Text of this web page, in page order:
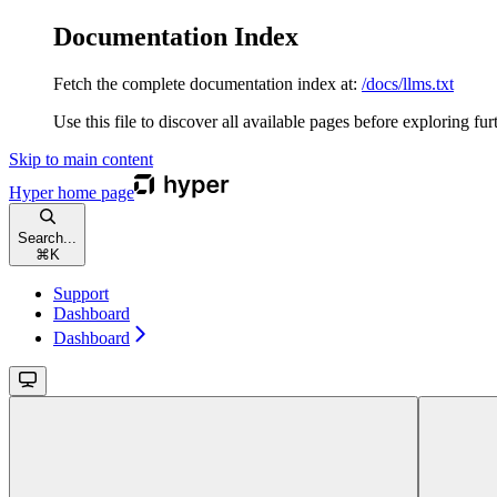
Documentation Index
Fetch the complete documentation index at: /docs/llms.txt
Use this file to discover all available pages before exploring
Skip to main content
Hyperhome page
Search...
⌘ K
Support
Dashboard
Dashboard